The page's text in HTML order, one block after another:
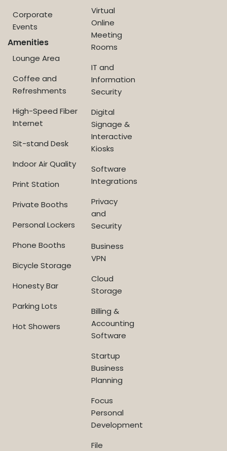
Corporate
Events
Amenities
Lounge Area
Coffee and
Refreshments
High-Speed Fiber
Internet
Sit-stand Desk
Indoor Air Quality
Print Station
Private Booths
Personal Lockers
Phone Booths
Bicycle Storage
Honesty Bar
Parking Lots
Hot Showers
Virtual
Online
Meeting
Rooms
IT and
Information
Security
Digital
Signage &
Interactive
Kiosks
Software
Integrations
Privacy
and
Security
Business
VPN
Cloud
Storage
Billing &
Accounting
Software
Startup
Business
Planning
Focus
Personal
Development
File